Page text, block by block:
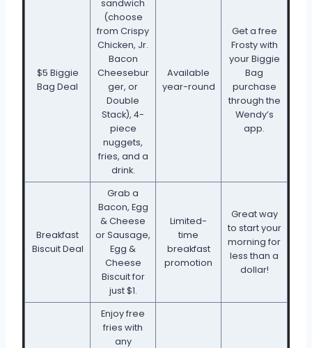
$5 Biggie
Bag Deal
sandwich
(choose
from Crispy
Chicken, Jr.
Bacon
Cheesebur
ger, or
Double
Stack), 4-
piece
nuggets,
fries, and a
drink.
Available
year-round
Get a free
Frosty with
your Biggie
Bag
purchase
through the
Wendy’s
app.
Breakfast
Biscuit Deal
Grab a
Bacon, Egg
& Cheese
or Sausage,
Egg &
Cheese
Biscuit for
just $1.
Limited-
time
breakfast
promotion
Great way
to start your
morning for
less than a
dollar!
Enjoy free
fries with
any